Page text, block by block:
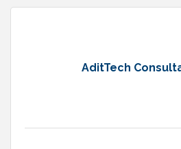
AditTech